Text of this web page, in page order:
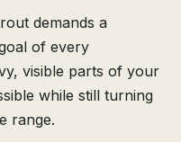
demands a
of every
visible parts of your
while still turning
range.